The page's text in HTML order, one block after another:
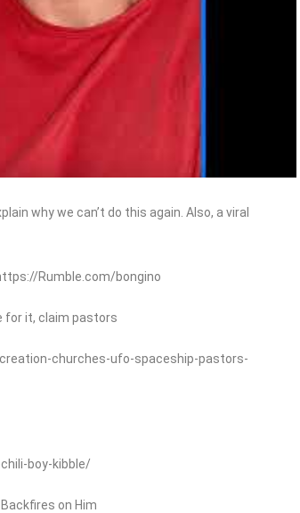
why we can’t do this again. Also, a viral
Rumble.com/bongino
for it, claim pastors
churches-ufo-spaceship-pastors-
boy-kibble/
on Him